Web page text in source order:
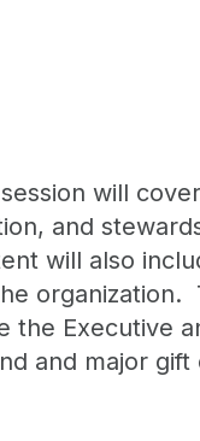
will
and
will also
organization.
Executive
and major gift